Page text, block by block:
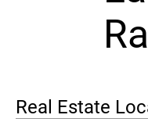
Real Estate